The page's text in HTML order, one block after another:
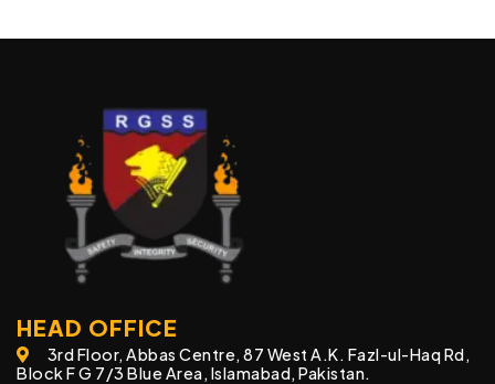
HEAD OFFICE
3rd Floor, Abbas Centre, 87 West A.K. Fazl-ul-Haq Rd,
Block F G 7/3 Blue Area, Islamabad, Pakistan.